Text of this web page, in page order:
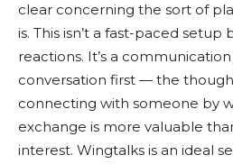
clear concerning the sort of
is. This isn’t a fast-paced setup
reactions. It’s a
conversation first — the
connecting with someone by
exchange is more valuable
interest. Wingtalks is an ideal